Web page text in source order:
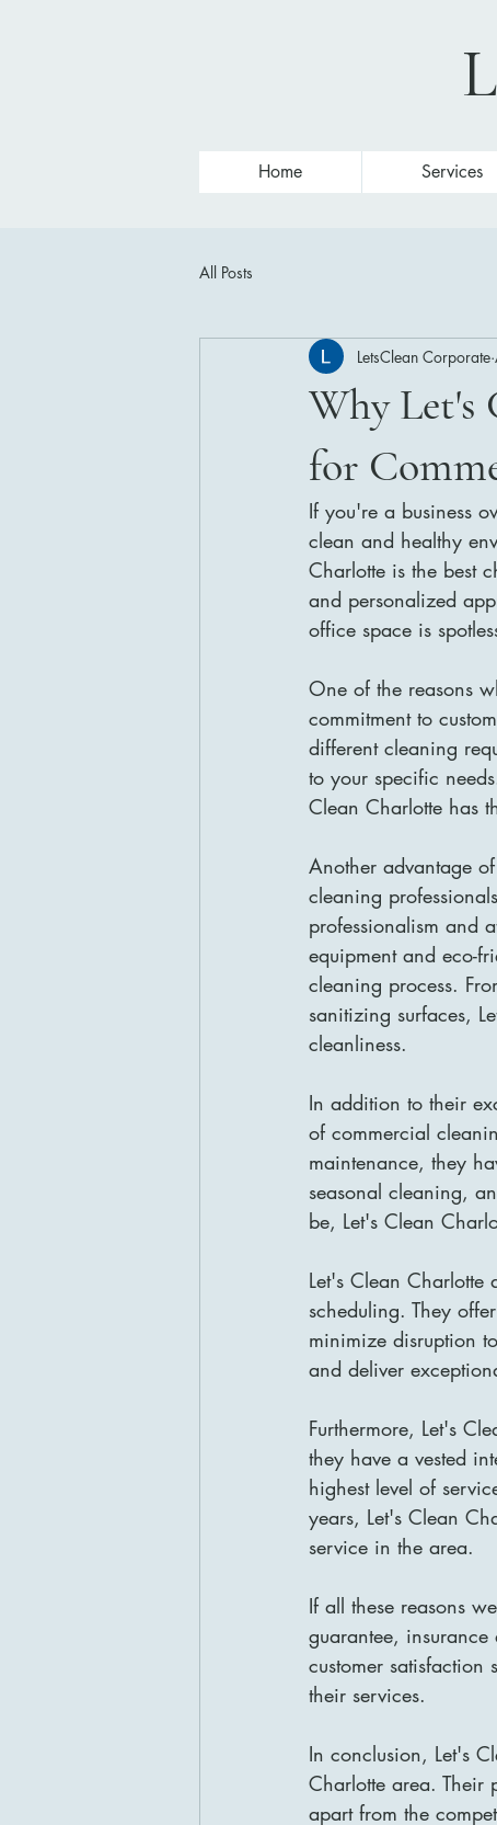
Home Services
All Posts
Why Let's
for
LetsClean Corporate
If you're a business
clean and healthy
Charlotte is the best
and personalized
office space is
One of the reasons
commitment to
different cleaning
to your specific
Clean Charlotte has
Another advantage
cleaning
professionalism and
equipment and eco-
cleaning process.
sanitizing surfaces,
cleanliness.
In addition to their
of commercial
maintenance, they
seasonal cleaning,
be, Let's Clean
Let's Clean
scheduling. They
minimize disruption
and deliver
Furthermore, Let's
they have a vested
highest level of
years, Let's Clean
service in the area.
If all these reasons
guarantee,
customer
their services.
In conclusion, Let's
Charlotte area. Their
apart from the